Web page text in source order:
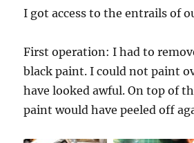
I got access to the entrails of
First operation: I had to
black paint. I could not paint
have looked awful. On top of
paint would have peeled off